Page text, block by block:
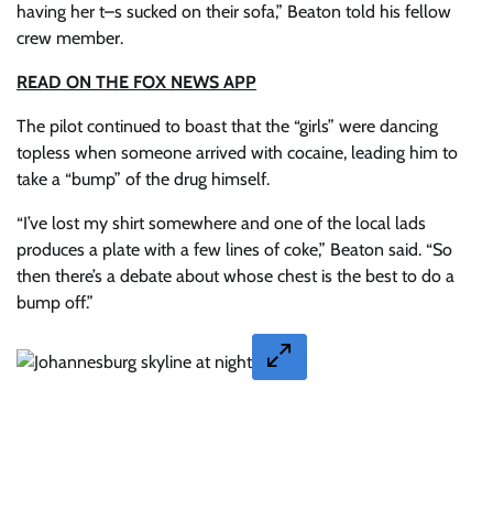
having her t–s sucked on their sofa,” Beaton told his fellow
crew member.
READ ON THE FOX NEWS APP
The pilot continued to boast that the “girls” were dancing
topless when someone arrived with cocaine, leading him to
take a “bump” of the drug himself.
“I’ve lost my shirt somewhere and one of the local lads
produces a plate with a few lines of coke,” Beaton said. “So
then there’s a debate about whose chest is the best to do a
bump off.”